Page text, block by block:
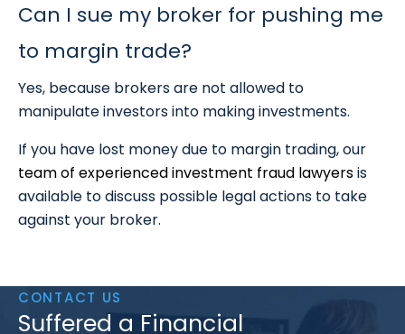
Can I sue my broker for pushing me
to margin trade?
Yes, because brokers are not allowed to
manipulate investors into making investments.
If you have lost money due to margin trading, our
team of experienced investment fraud lawyersis
available to discuss possible legal actions to take
against your broker.
CONTACT US
Suffered a Financial